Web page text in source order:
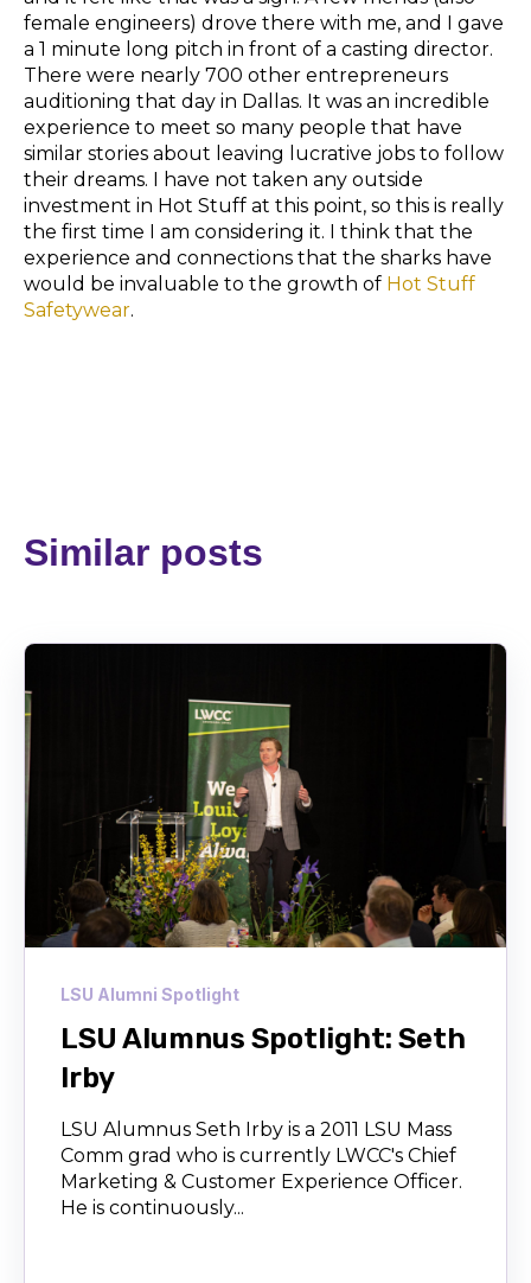
female engineers) drove there with me, and I gave
a 1 minute long pitch in front of a casting director.
There were nearly 700 other entrepreneurs
auditioning that day in Dallas. It was an incredible
experience to meet so many people that have
similar stories about leaving lucrative jobs to follow
their dreams. I have not taken any outside
investment in Hot Stuff at this point, so this is really
the first time I am considering it. I think that the
experience and connections that the sharks have
would be invaluable to the growth of Hot Stuff
Safetywear.
Similar posts
LSU Alumni Spotlight
LSU Alumnus Spotlight: Seth
Irby
LSU Alumnus Seth Irby is a 2011 LSU Mass
Comm grad who is currently LWCC's Chief
Marketing & Customer Experience Officer.
He is continuously...